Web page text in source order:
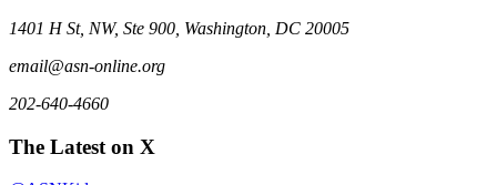
1401 H St, NW, Ste 900, Washington, DC 20005
email@asn-online.org
202-640-4660
The Latest on X